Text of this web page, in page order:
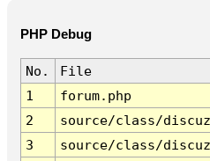
PHP Debug
No.
File
1
forum.php
2
source/class/
3
source/class/